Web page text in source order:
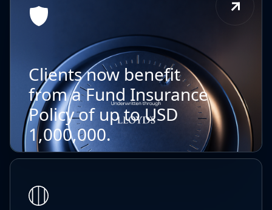
Clients now benefit
from a Fund Insurance
Policy of up to USD
1,000,000.